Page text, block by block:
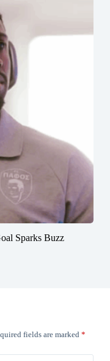
Sparks Buzz
fields are marked *